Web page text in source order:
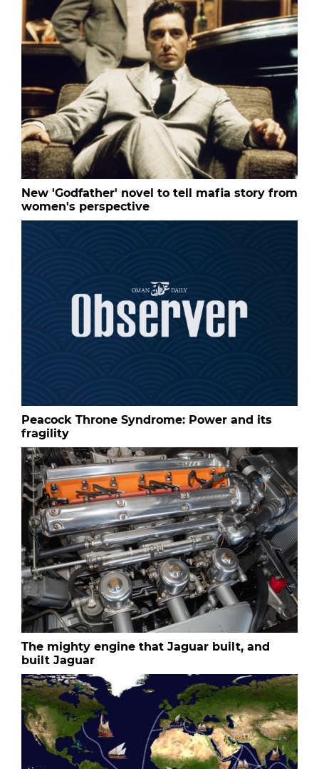
New 'Godfather' novel to tell mafia story from
women's perspective
Peacock Throne Syndrome: Power and its
fragility
The mighty engine that Jaguar built, and
built Jaguar